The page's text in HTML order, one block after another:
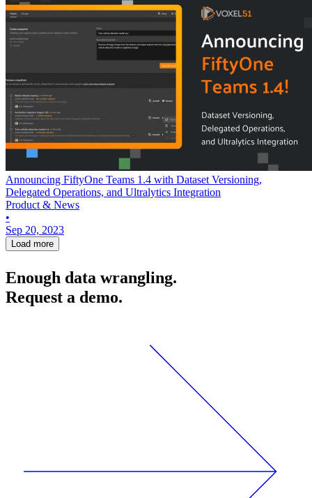
Announcing FiftyOne Teams 1.4 with Dataset Versioning,
Delegated Operations, and Ultralytics Integration
Product & News
•
Sep 20, 2023
Load more
Enough data wrangling.
Request a demo.